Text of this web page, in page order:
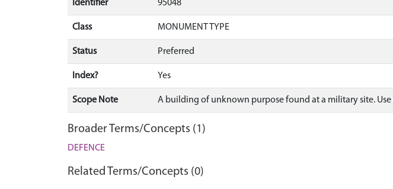
Identifier 95048
Class MONUMENT TYPE
Status Preferred
Index? Yes
Scope Note A building of unknown purpose found at a military site.
Broader Terms/Concepts (1)
DEFENCE
Related Terms/Concepts (0)